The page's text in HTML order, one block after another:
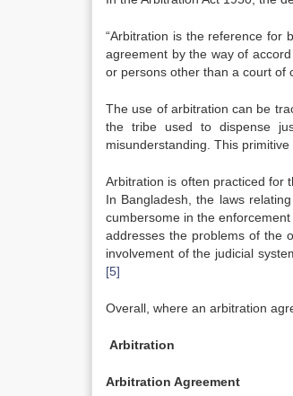
“Arbitration is the reference for
agreement by the way of
or persons other than a court of
The use of arbitration can be
the tribe used to dispense
misunderstanding. This
Arbitration is often practiced for
In Bangladesh, the laws
cumbersome in the
addresses the problems of the
involvement of the judicial
[5]
Overall, where an arbitration
Arbitration
Arbitration Agreement